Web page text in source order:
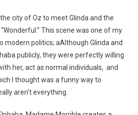
city of Oz to meet Glinda and the
This scene was one of my
modern politics; aAlthough Glinda and
publicly, they were perfectly willing
her, act as normal individuals, and
I thought was a funny way to
aren’t everything.